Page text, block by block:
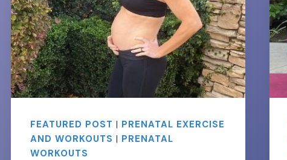
FEATURED POST | PRENATAL EXERCISE
AND WORKOUTS | PRENATAL
WORKOUTS